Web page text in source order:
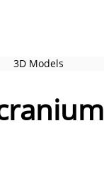
3D Models